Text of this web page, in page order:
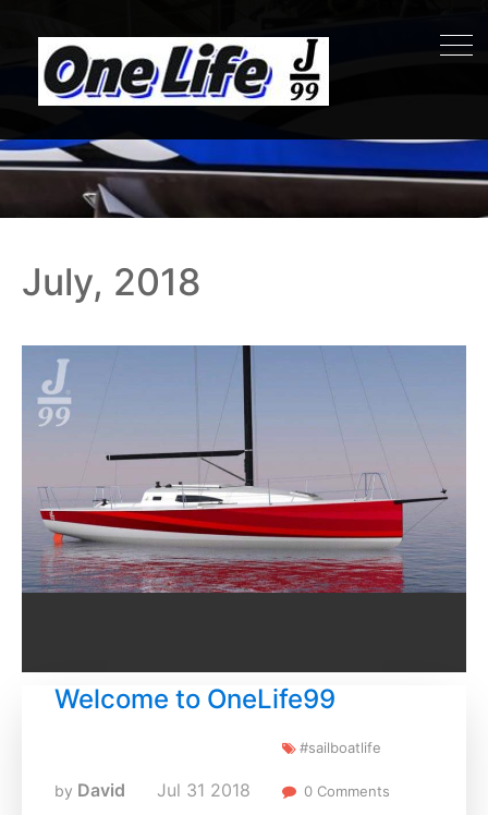
July, 2018
Welcome to OneLife99
by David Jul 31 2018
#sailboatlife
0 Comments